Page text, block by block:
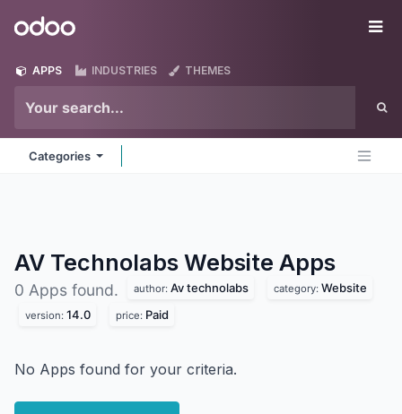
Odoo
APPS INDUSTRIES THEMES
Categories
AV Technolabs Website Apps
0 Apps found. author: Av technolabs category: Website
version: 14.0 price: Paid
No Apps found for your criteria.